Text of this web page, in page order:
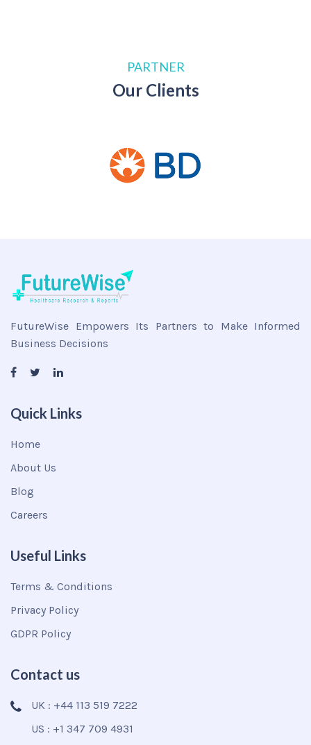
PARTNER
Our Clients
FutureWise Empowers Its Partners to Make Informed
Business Decisions
Quick Links
Home
About Us
Blog
Careers
Useful Links
Terms & Conditions
Privacy Policy
GDPR Policy
Contact us
UK : +44 113 519 7222
US : +1 347 709 4931